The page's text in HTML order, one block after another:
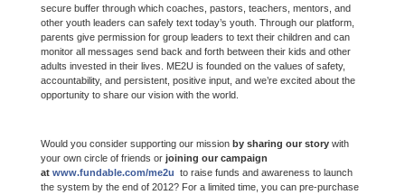
secure buffer through which coaches, pastors, teachers, mentors, and
other youth leaders can safely text today’s youth. Through our platform,
parents give permission for group leaders to text their children and can
monitor all messages send back and forth between their kids and other
adults invested in their lives. ME2U is founded on the values of safety,
accountability, and persistent, positive input, and we’re excited about the
opportunity to share our vision with the world.
Would you consider supporting our mission by sharing our storywith
your own circle of friends or joining our campaign
at www.fundable.com/me2u to raise funds and awareness to launch
the system by the end of 2012? For a limited time, you can pre-purchase